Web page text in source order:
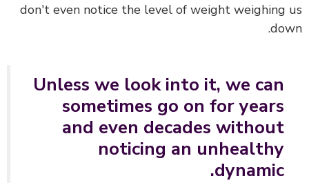
don't even notice the level of weight weighing
Unless we look into it, we can
sometimes go on for years
and even decades without
noticing an unhealthy
dynamic.